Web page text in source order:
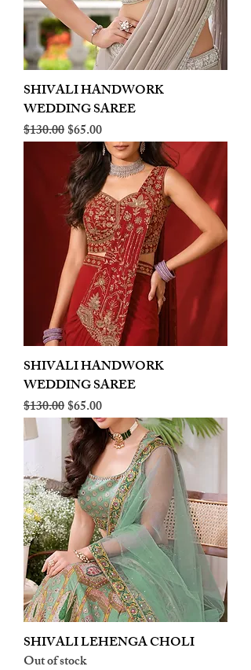
SHIVALI HANDWORK
WEDDING SAREE
Regular Price
$130.00Sale Price
$65.00
SHIVALI HANDWORK
WEDDING SAREE
Regular Price
$130.00Sale Price
$65.00
SHIVALI LEHENGA CHOLI
Out of stock